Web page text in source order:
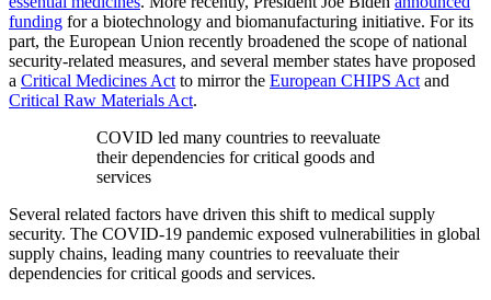
funding for a biotechnology and biomanufacturing initiative. For its
part, the European Union recently broadened the scope of national
security-related measures, and several member states have proposed
a Critical Medicines Act to mirror the European CHIPS Act and
Critical Raw Materials Act.
COVID led many countries to reevaluate
their dependencies for critical goods and
services
Several related factors have driven this shift to medical supply
security. The COVID-19 pandemic exposed vulnerabilities in global
supply chains, leading many countries to reevaluate their
dependencies for critical goods and services.